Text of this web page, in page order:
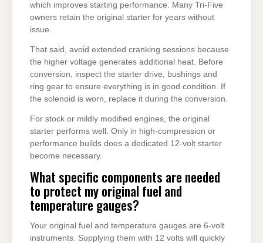
which improves starting performance. Many Tri-Five
owners retain the original starter for years without
issue.
That said, avoid extended cranking sessions because
the higher voltage generates additional heat. Before
conversion, inspect the starter drive, bushings and
ring gear to ensure everything is in good condition. If
the solenoid is worn, replace it during the conversion.
For stock or mildly modified engines, the original
starter performs well. Only in high-compression or
performance builds does a dedicated 12-volt starter
become necessary.
What specific components are needed
to protect my original fuel and
temperature gauges?
Your original fuel and temperature gauges are 6-volt
instruments. Supplying them with 12 volts will quickly